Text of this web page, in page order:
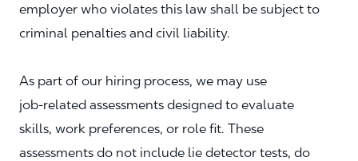
employer who violates this law shall be subject to
criminal penalties and civil liability.
As part of our hiring process, we may use
job‑related assessments designed to evaluate
skills, work preferences, or role fit. These
assessments do not include lie detector tests, do